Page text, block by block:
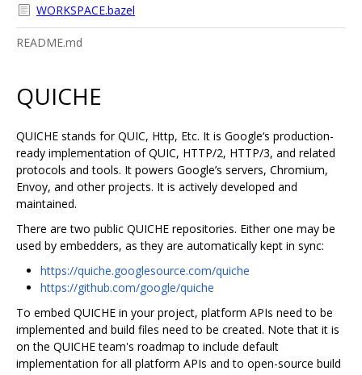
WORKSPACE.bazel
README.md
QUICHE
QUICHE stands for QUIC, Http, Etc. It is Google‘s production-
ready implementation of QUIC, HTTP/2, HTTP/3, and related
protocols and tools. It powers Google’s servers, Chromium,
Envoy, and other projects. It is actively developed and
maintained.
There are two public QUICHE repositories. Either one may be
used by embedders, as they are automatically kept in sync:
https://quiche.googlesource.com/quiche
https://github.com/google/quiche
To embed QUICHE in your project, platform APIs need to be
implemented and build files need to be created. Note that it is
on the QUICHE team's roadmap to include default
implementation for all platform APIs and to open-source build